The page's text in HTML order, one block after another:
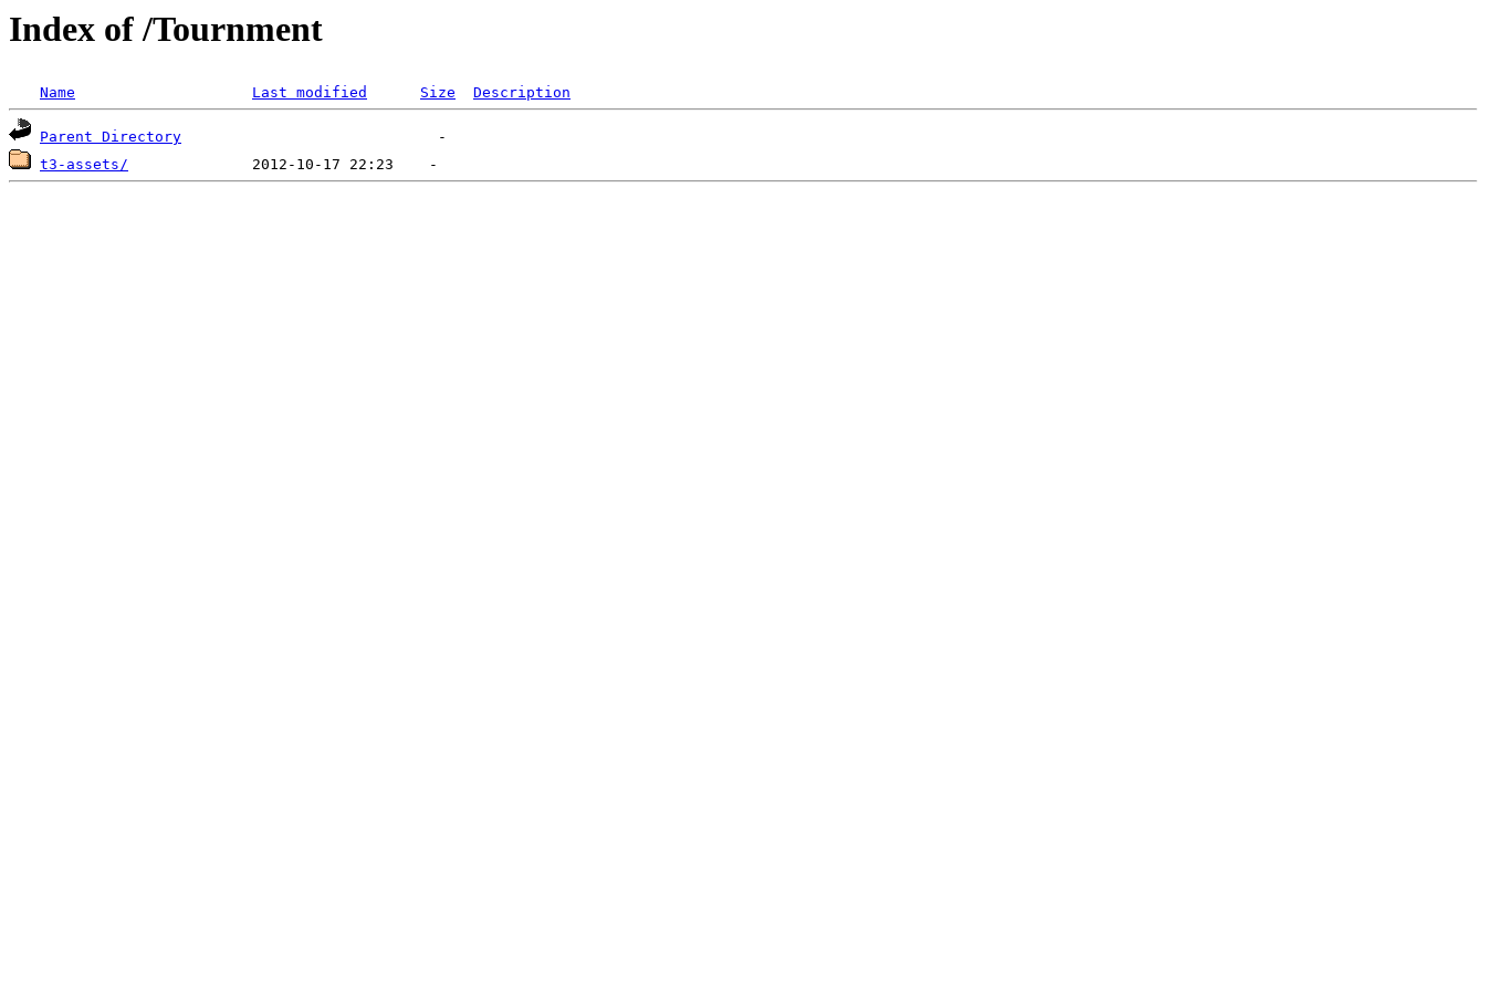
Index of /Tournment
Name Last modified Size Description
Parent Directory
t3-assets/